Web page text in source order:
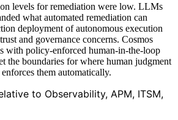
levels for remediation were low. LLMs
what automated remediation can
deployment of autonomous execution
and governance concerns. Cosmos
with policy-enforced human-in-the-loop
the boundaries for where human judgment
them automatically.
to Observability, APM, ITSM,